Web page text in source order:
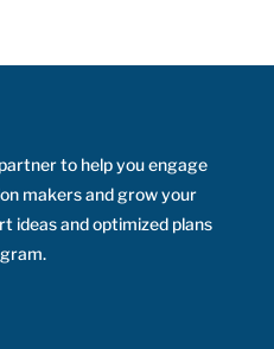
to help you engage
makers and grow your
ideas and optimized plans